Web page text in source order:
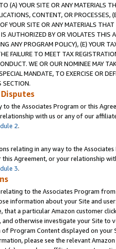
(A) YOUR SITE OR ANY MATERIALS
CONTENT, OR PROCESSES,
YOUR SITE OR ANY MATERIALS
AUTHORIZED BY OR VIOLATES THIS
ANY PROGRAM POLICY), (E) YOUR
FAILURE TO MEET TAX
WE OR OUR NOMINEE MAY
MANDATE, TO EXERCISE OR
SECTION.
to the Associates Program or this
with us or any of our
2.
relating in any way to the
this Agreement, or your relationship
3.
to the Associates Program
information about your Site and
that a particular Amazon customer
and otherwise investigate your Site
Program Content displayed on
please see the relevant